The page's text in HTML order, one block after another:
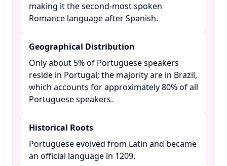
making it the second-most spoken
Romance language after Spanish. ​
Geographical Distribution
Only about 5% of Portuguese speakers
reside in Portugal; the majority are in Brazil,
which accounts for approximately 80% of all
Portuguese speakers. ​
Historical Roots
Portuguese evolved from Latin and became
an official language in 1209. ​